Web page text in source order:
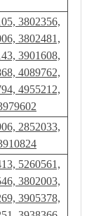
3802356,
3802481,
3901608,
4089762,
4955212,
2852033,
5260561,
3802003,
3905378,